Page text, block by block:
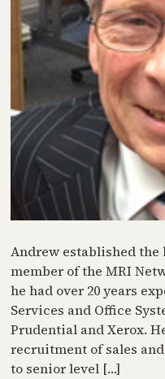
Andrew established the
member of the MRI
he had over 20 years
Services and Office
Prudential and Xerox.
recruitment of sales
to senior level […]